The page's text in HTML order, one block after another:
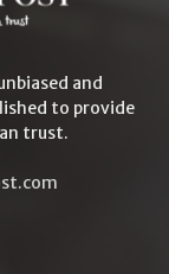
and
to provide
trust.